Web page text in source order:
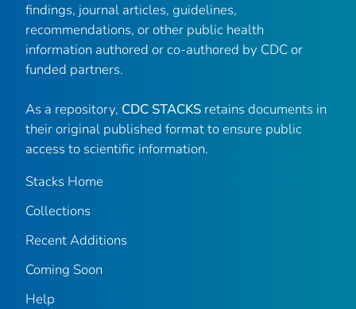
findings, journal articles, guidelines,
recommendations, or other public health
information authored or co-authored by CDC or
funded partners.
As a repository, CDC STACKS retains documents in
their original published format to ensure public
access to scientific information.
Stacks Home
Collections
Recent Additions
Coming Soon
Help